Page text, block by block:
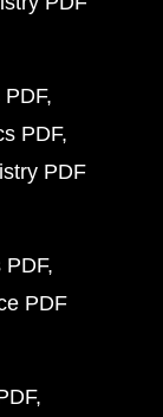
PDF
PDF
PDF
PDF